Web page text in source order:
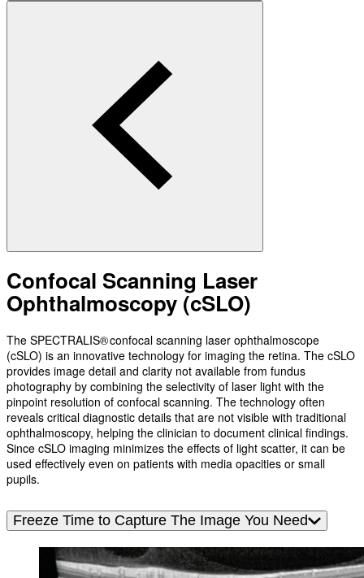
Confocal Scanning Laser
Ophthalmoscopy (cSLO)
The SPECTRALIS® confocal scanning laser ophthalmoscope
(cSLO) is an innovative technology for imaging the retina. The cSLO
provides image detail and clarity not available from fundus
photography by combining the selectivity of laser light with the
pinpoint resolution of confocal scanning. The technology often
reveals critical diagnostic details that are not visible with traditional
ophthalmoscopy, helping the clinician to document clinical findings.
Since cSLO imaging minimizes the effects of light scatter, it can be
used effectively even on patients with media opacities or small
pupils.
Freeze Time to Capture The Image You Need